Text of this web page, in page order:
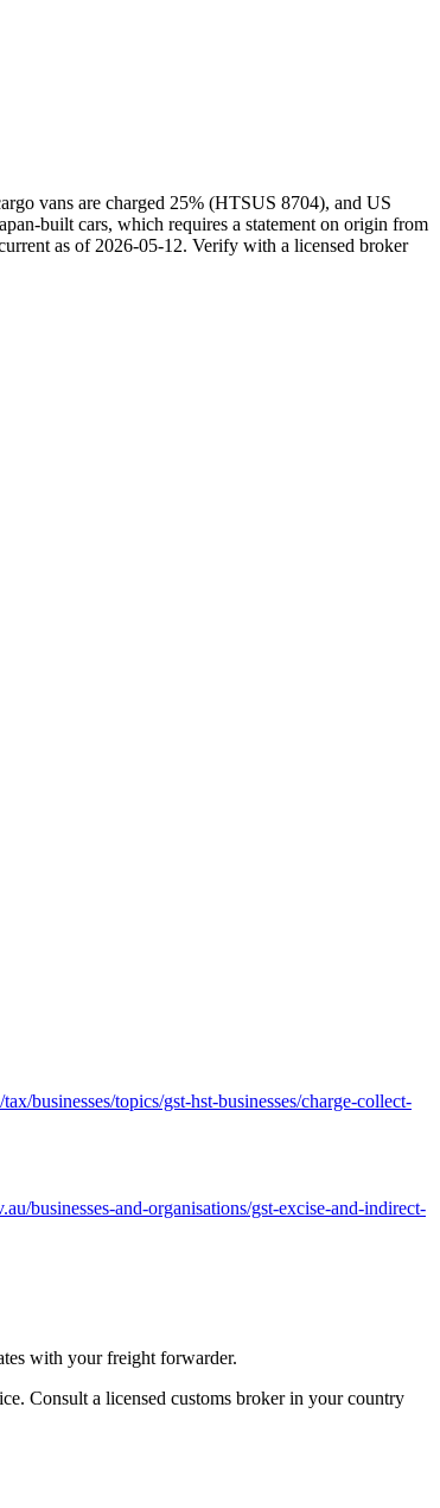
vans are charged 25% (HTSUS 8704), and US
built cars, which requires a statement on origin from
as of 2026-05-12. Verify with a licensed broker
businesses/topics/gst-hst-businesses/charge-collect-
businesses-and-organisations/gst-excise-and-indirect-
with your freight forwarder.
Consult a licensed customs broker in your country